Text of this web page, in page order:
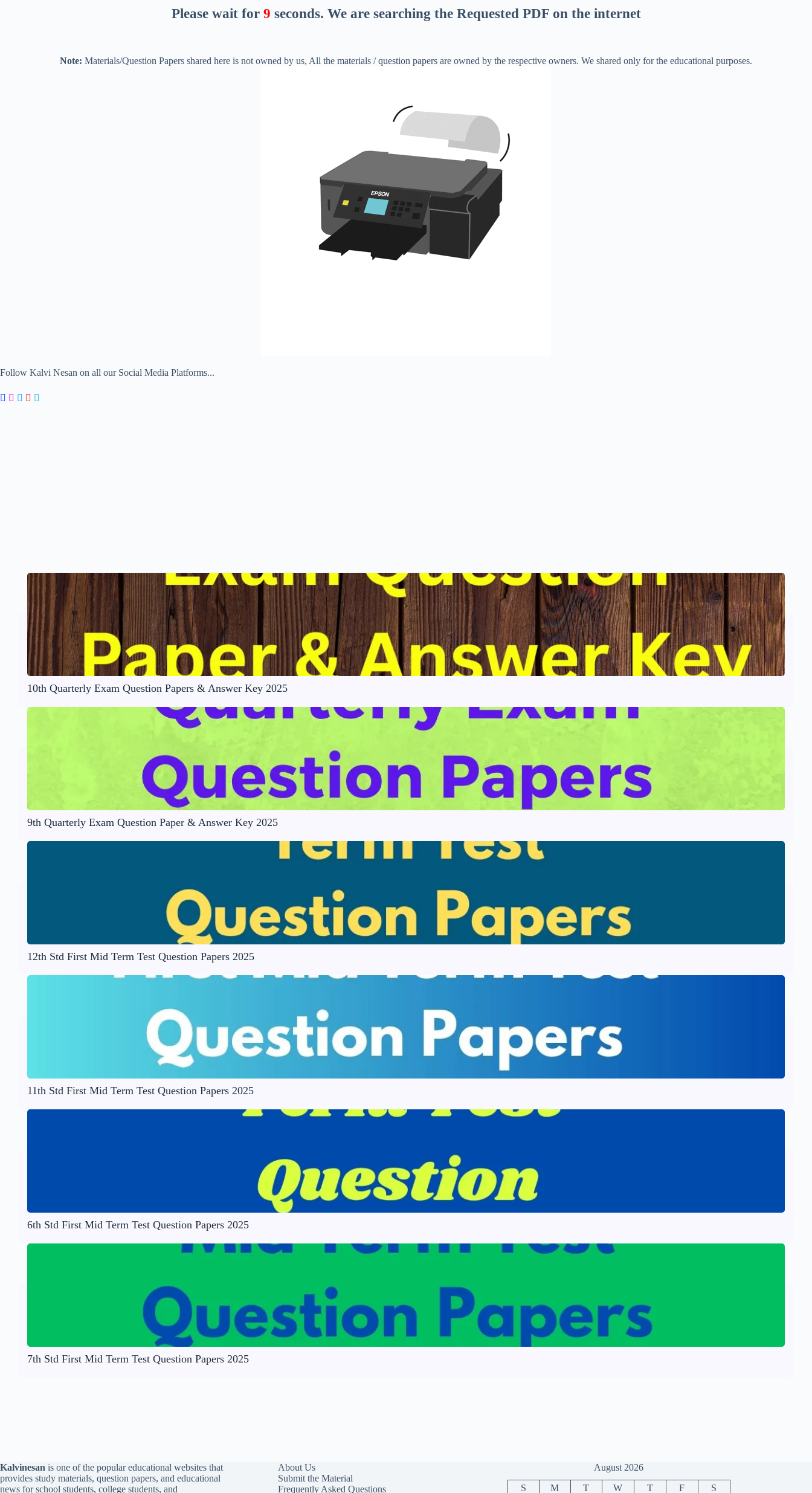
Please wait for 8 seconds. We are searching the Requested PDF on the internet
Note: Materials/Question Papers shared here is not owned by us, All the materials / question papers are owned by the respective owners. We shared only for the educational purposes.
Follow Kalvi Nesan on all our Social Media Platforms...
10th Quarterly Exam Question Papers & Answer Key 2025
9th Quarterly Exam Question Paper & Answer Key 2025
12th Std First Mid Term Test Question Papers 2025
11th Std First Mid Term Test Question Papers 2025
6th Std First Mid Term Test Question Papers 2025
7th Std First Mid Term Test Question Papers 2025
Kalvinesan is one of the popular educational websites that
provides study materials, question papers, and educational
news for school students, college students, and
About Us
Submit the Material
Frequently Asked Questions
August 2026
S M T W T F S